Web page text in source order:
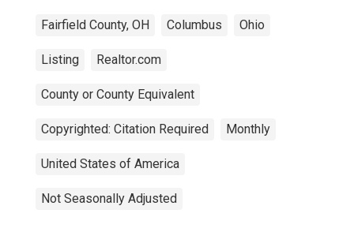
Fairfield County, OH Columbus Ohio
Listing Realtor.com
County or County Equivalent
Copyrighted: Citation Required Monthly
United States of America
Not Seasonally Adjusted